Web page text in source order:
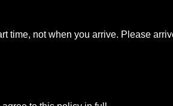
time, not when you arrive. Please